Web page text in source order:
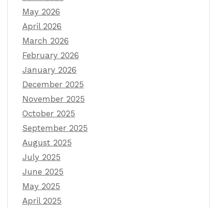
May 2026
April 2026
March 2026
February 2026
January 2026
December 2025
November 2025
October 2025
September 2025
August 2025
July 2025
June 2025
May 2025
April 2025